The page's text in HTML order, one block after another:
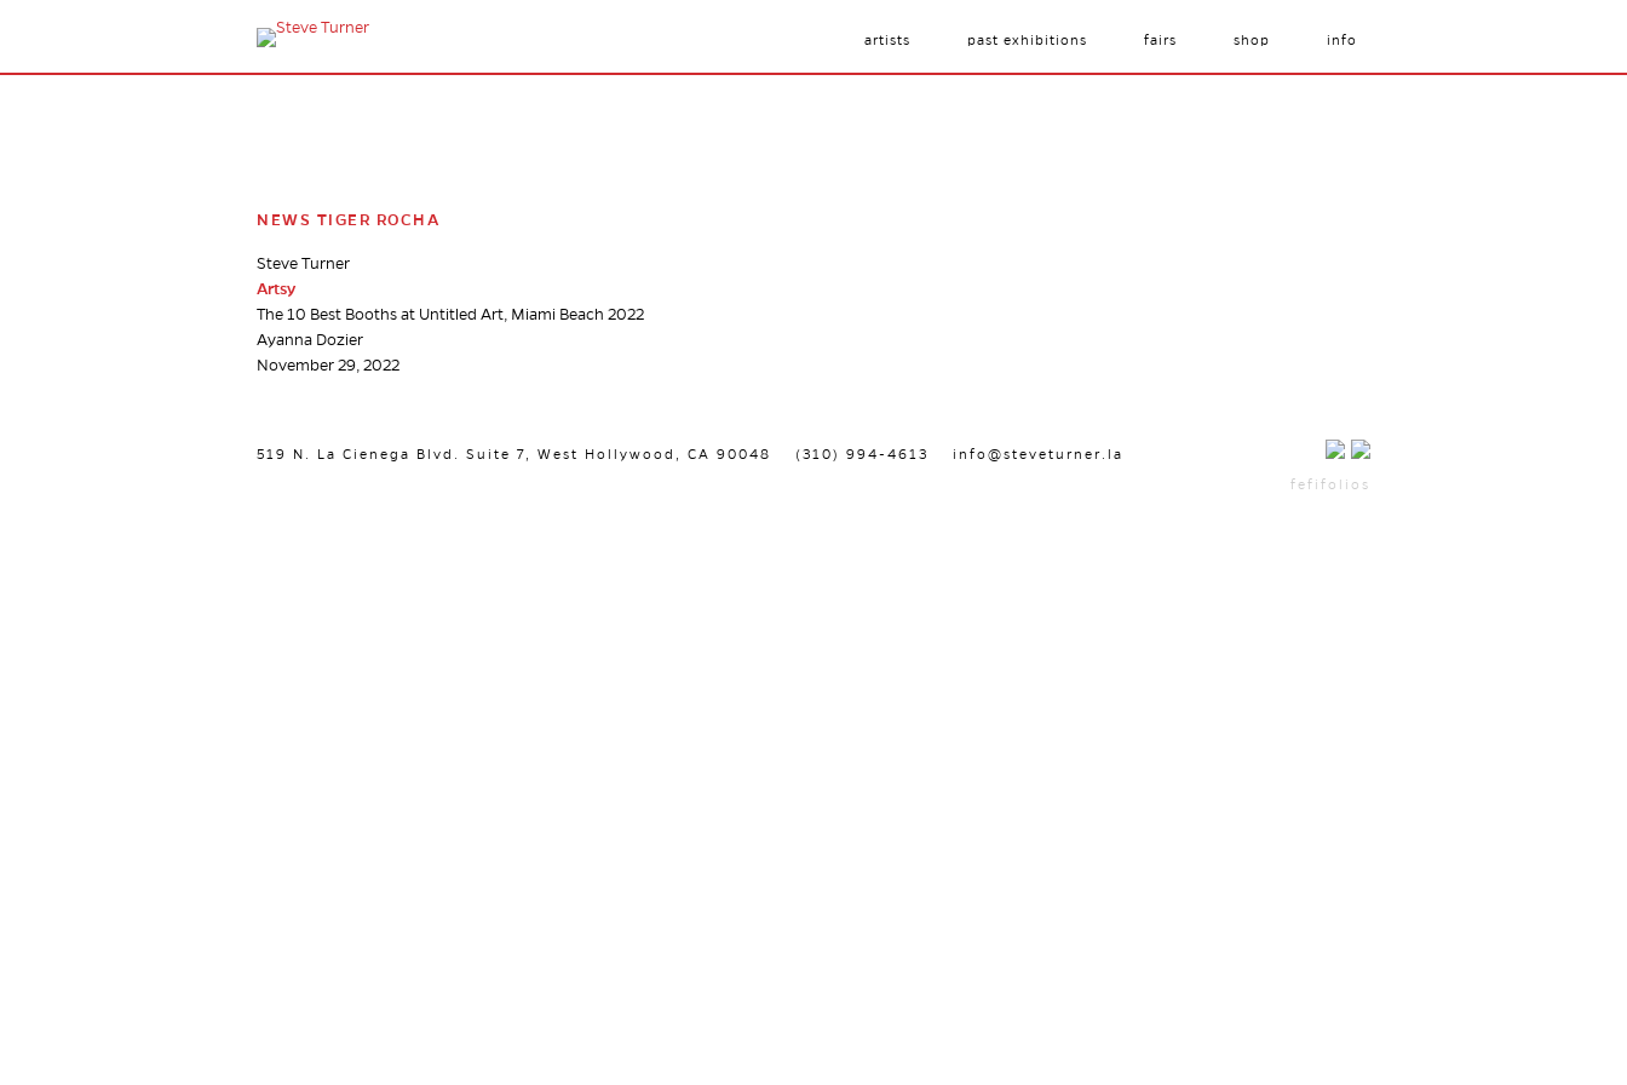
artists past exhibitions fairs shop info
NEWS TIGER ROCHA
Steve Turner
Artsy
The 10 Best Booths at Untitled Art, Miami Beach 2022
Ayanna Dozier
November 29, 2022
519 N. La Cienega Blvd. Suite 7, West Hollywood, CA 90048 (310) 994-4613 info@steveturner.la
fefifolios